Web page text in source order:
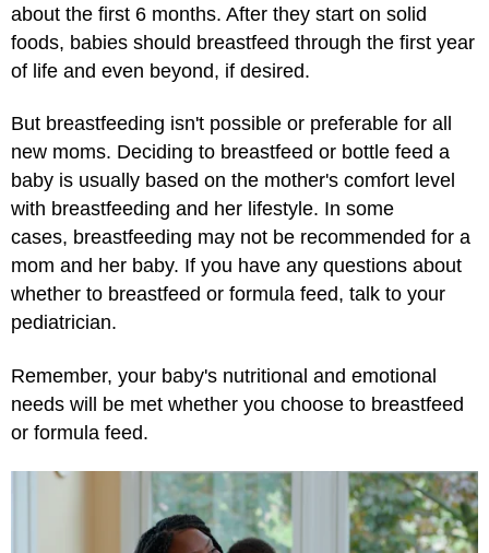
about the first 6 months. After they start on solid
foods, babies should breastfeed through the first year
of life and even beyond, if desired.
But breastfeeding isn't possible or preferable for all
new moms. Deciding to breastfeed or bottle feed a
baby is usually based on the mother's comfort level
with breastfeeding and her lifestyle. In some
cases, breastfeeding may not be recommended for a
mom and her baby. If you have any questions about
whether to breastfeed or formula feed, talk to your
pediatrician.
Remember, your baby's nutritional and emotional
needs will be met whether you choose to breastfeed
or formula feed.